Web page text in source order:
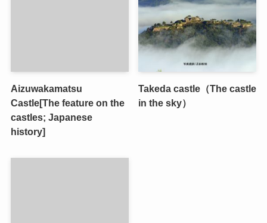
Aizuwakamatsu
Castle[The feature on the
castles; Japanese
history]
Takeda castle（The castle
in the sky）